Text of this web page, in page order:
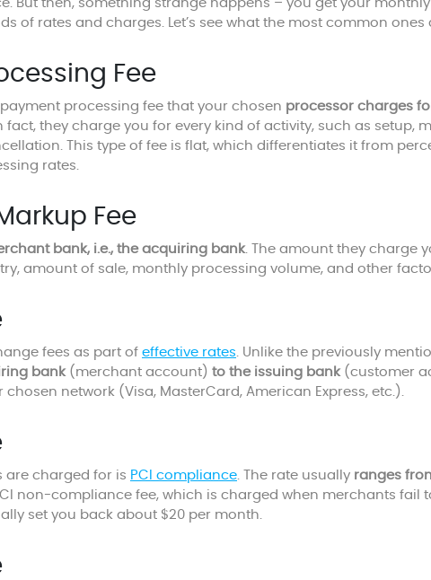
But then, something strange happens – you get your monthly
of rates and charges. Let’s see what the most common ones
Fee
processing fee that your chosen processor charges
fact, they charge you for every kind of activity, such as setup,
This type of fee is flat, which differentiates it from
rates.
Fee
bank, i.e., the acquiring bank. The amount they charge
amount of sale, monthly processing volume, and other
fees as part of effective rates. Unlike the previously
bank(merchant account) to the issuing bank(customer
chosen network (Visa, MasterCard, American Express, etc.).
are charged for is PCI compliance. The rate usually ranges
non-compliance fee, which is charged when merchants fail
set you back about $20 per month.